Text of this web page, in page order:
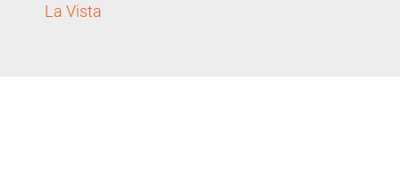
La Vista